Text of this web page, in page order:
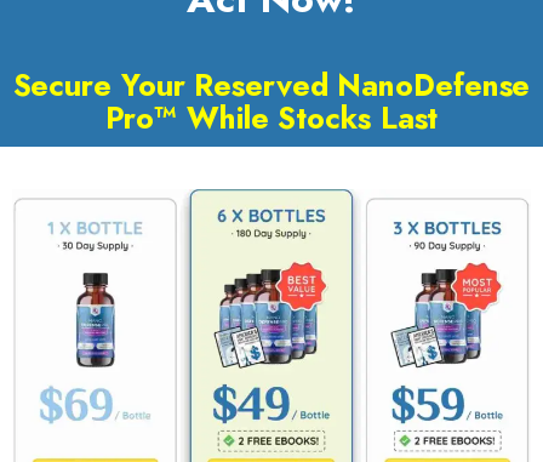
Secure Your Reserved NanoDefense
Pro™ While Stocks Last